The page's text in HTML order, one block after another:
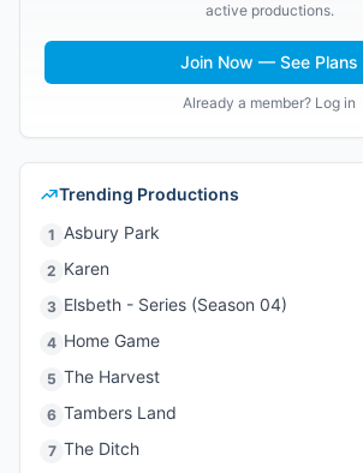
active productions.
Join Now — See Plans
Already a member? Log in
Trending Productions
1 Asbury Park
2 Karen
3 Elsbeth - Series (Season 04)
4 Home Game
5 The Harvest
6 Tambers Land
7 The Ditch